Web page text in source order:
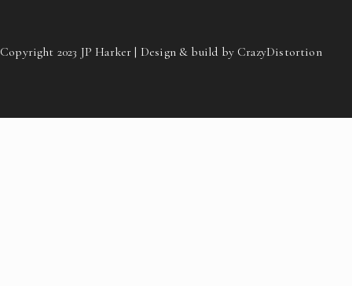
Copyright 2023 JP Harker | Design & build by CrazyDistortion